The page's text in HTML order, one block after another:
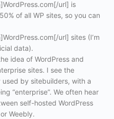
url] is
of all WP sites, so you can
url] sites (I’m
data).
idea of WordPress and
sites. I see the
by sitebuilders, with a
“enterprise”. We often hear
self-hosted WordPress
Weebly.